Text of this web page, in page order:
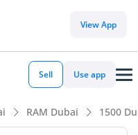
View App
Sell Use app
RAM Dubai 1500